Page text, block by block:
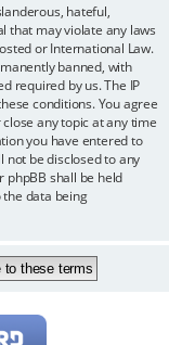
hateful,
that may violate any laws
or International Law.
banned, with
required by us. The IP
conditions. You agree
any topic at any time
you have entered to
not be disclosed to any
phpBB shall be held
data being